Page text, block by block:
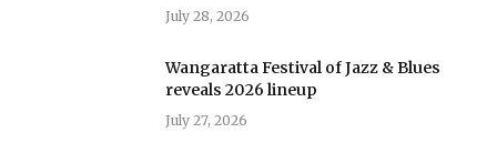
July 28, 2026
Wangaratta Festival of Jazz & Blues
reveals 2026 lineup
July 27, 2026